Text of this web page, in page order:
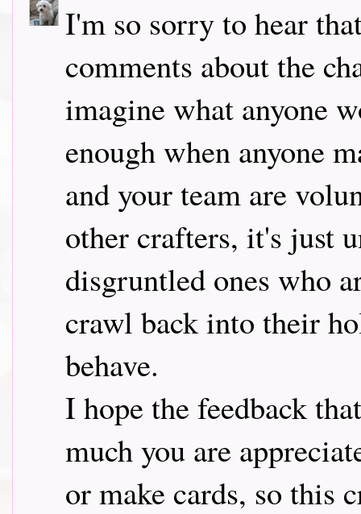
I'm so sorry to hear
comments about the
imagine what anyone
enough when anyone
and your team are
other crafters, it's just
disgruntled ones who
crawl back into their
behave.
I hope the feedback
much you are
or make cards, so this